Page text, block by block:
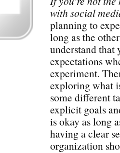
with social
planning to
long as the
understand that
expectations
experiment.
exploring what
some different
explicit goals
is okay as long
having a clear
organization